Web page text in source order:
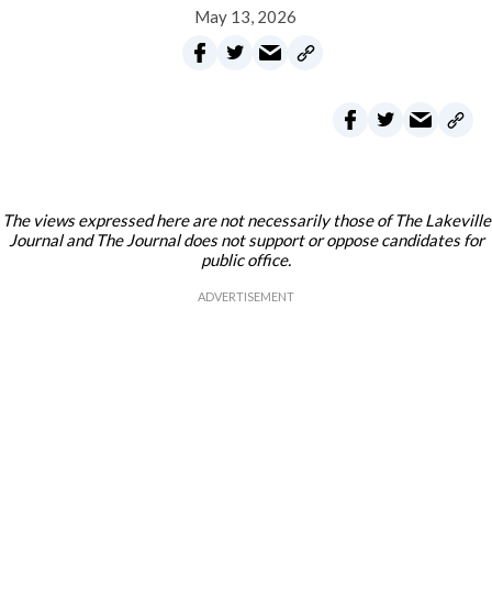
May 13, 2026
The views expressed here are not necessarily those of The Lakeville
Journal and The Journal does not support or oppose candidates for
public office.